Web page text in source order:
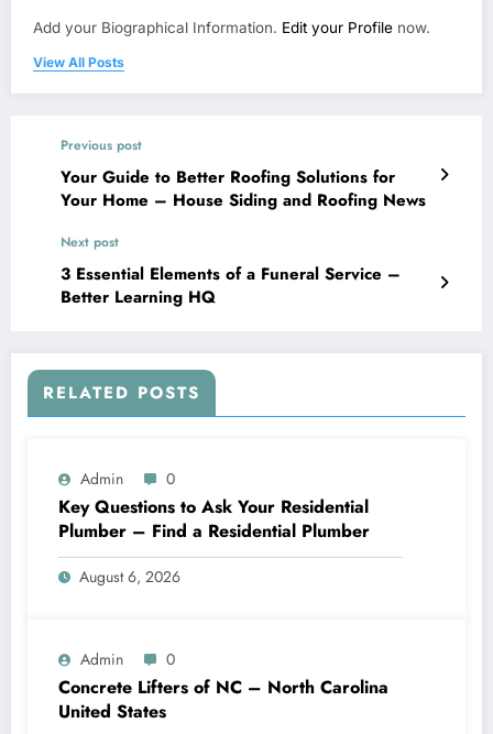
Add your Biographical Information. Edit your Profile now.
View All Posts
Previous post
Your Guide to Better Roofing Solutions for
Your Home – House Siding and Roofing News
Next post
3 Essential Elements of a Funeral Service –
Better Learning HQ
RELATED POSTS
Admin 0
Key Questions to Ask Your Residential
Plumber – Find a Residential Plumber
August 6, 2026
Admin 0
Concrete Lifters of NC – North Carolina
United States